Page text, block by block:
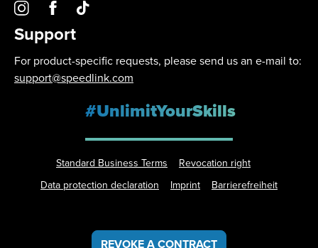
Support
For product-specific requests, please send us an e-mail to:
support@speedlink.com
#UnlimitYourSkills
Standard Business Terms
Revocation right
Data protection declaration
Imprint Barrierefreiheit
REVOKE A CONTRACT